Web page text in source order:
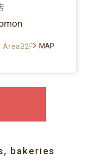
AreaB2F MAP
bakeries